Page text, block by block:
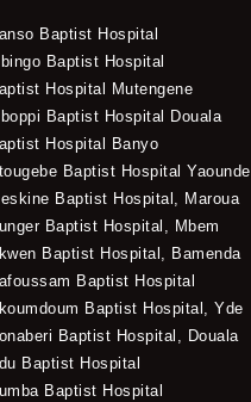
Baptist Hospital
Baptist Hospital
Hospital Mutengene
Baptist Hospital Douala
Hospital Banyo
Baptist Hospital Yaounde
Baptist Hospital, Maroua
Baptist Hospital, Mbem
Baptist Hospital, Bamenda
Baptist Hospital
Baptist Hospital, Yde
Baptist Hospital, Douala
Baptist Hospital
Baptist Hospital